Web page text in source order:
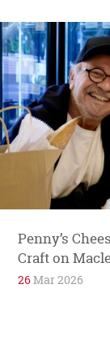
Penny’s
Craft on
26Mar 2026